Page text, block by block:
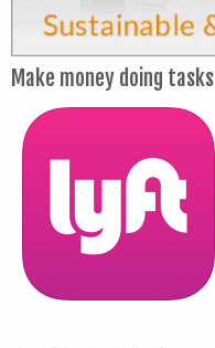
Make money doing tasks